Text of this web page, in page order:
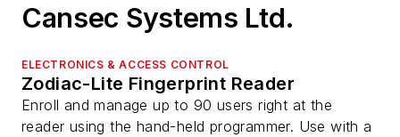
Cansec Systems Ltd.
ELECTRONICS & ACCESS CONTROL
Zodiac-Lite Fingerprint Reader
Enroll and manage up to 90 users right at the
reader using the hand-held programmer. Use with a